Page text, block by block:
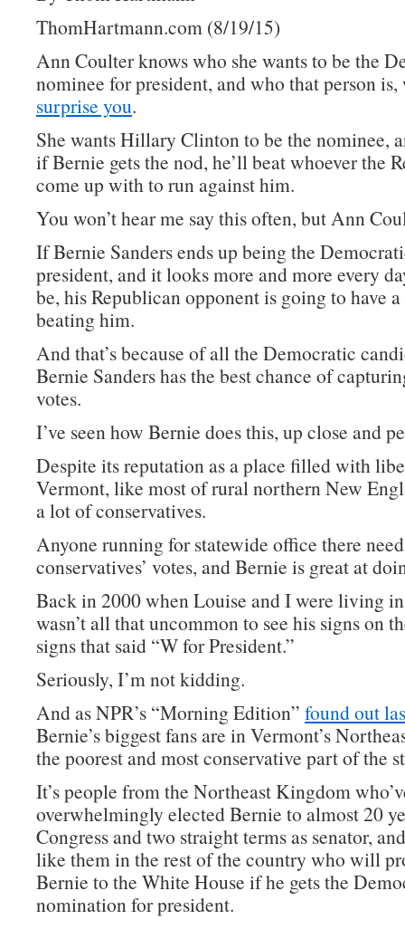
ThomHartmann.com (8/19/15)
Ann Coulter knows who she wants to be the
nominee for president, and who that person
surprise you.
She wants Hillary Clinton to be the nominee,
if Bernie gets the nod, he’ll beat whoever the
come up with to run against him.
You won’t hear me say this often, but Ann
If Bernie Sanders ends up being the
president, and it looks more and more every
be, his Republican opponent is going to have
beating him.
And that’s because of all the Democratic
Bernie Sanders has the best chance of
votes.
I’ve seen how Bernie does this, up close and
Despite its reputation as a place filled with
Vermont, like most of rural northern New
a lot of conservatives.
Anyone running for statewide office there
conservatives’ votes, and Bernie is great at
Back in 2000 when Louise and I were living
wasn’t all that uncommon to see his signs on
signs that said “W for President.”
Seriously, I’m not kidding.
And as NPR’s “Morning Edition” found out
Bernie’s biggest fans are in Vermont’s
the poorest and most conservative part of the
It’s people from the Northeast Kingdom
overwhelmingly elected Bernie to almost 20
Congress and two straight terms as senator,
like them in the rest of the country who will
Bernie to the White House if he gets the
nomination for president.